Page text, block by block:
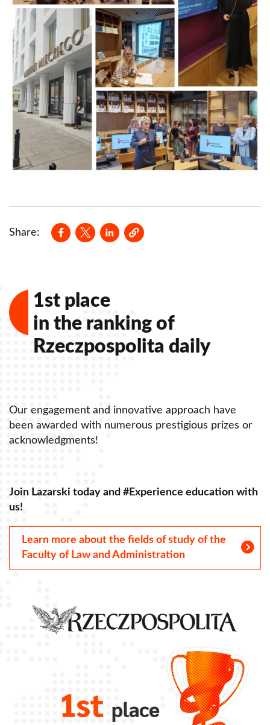
Share:
Opens in a new window
Opens in a new window
Opens in a new window
1st place
in the ranking of
Rzeczpospolita daily
Our engagement and innovative approach have
been awarded with numerous prestigious prizes or
acknowledgments!
Join Lazarski today and #Experience education with
us!
Learn more about the fields of study of the
Faculty of Law and Administration